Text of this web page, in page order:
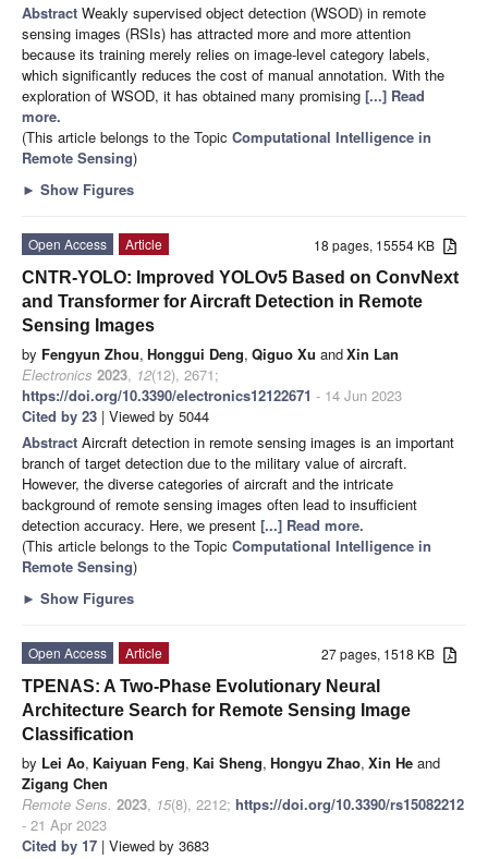
Abstract Weakly supervised object detection (WSOD) in remote
sensing images (RSIs) has attracted more and more attention
because its training merely relies on image-level category labels,
which significantly reduces the cost of manual annotation. With the
exploration of WSOD, it has obtained many promising [...] Read
more.
(This article belongs to the Topic Computational Intelligence in
Remote Sensing)
► Show Figures
18 pages, 15554 KB
Open Access
Article
CNTR-YOLO: Improved YOLOv5 Based on ConvNext
and Transformer for Aircraft Detection in Remote
Sensing Images
by Fengyun Zhou, Honggui Deng, Qiguo Xu andXin Lan
Electronics 2023, 12(12), 2671;
https://doi.org/10.3390/electronics12122671 - 14 Jun 2023
Cited by 23 | Viewed by 5044
Abstract Aircraft detection in remote sensing images is an important
branch of target detection due to the military value of aircraft.
However, the diverse categories of aircraft and the intricate
background of remote sensing images often lead to insufficient
detection accuracy. Here, we present [...] Read more.
(This article belongs to the Topic Computational Intelligence in
Remote Sensing)
► Show Figures
27 pages, 1518 KB
Open Access
Article
TPENAS: A Two-Phase Evolutionary Neural
Architecture Search for Remote Sensing Image
Classification
by Lei Ao, Kaiyuan Feng, Kai Sheng, Hongyu Zhao, Xin He and
Zigang Chen
Remote Sens. 2023, 15(8), 2212; https://doi.org/10.3390/rs15082212
- 21 Apr 2023
Cited by 17 | Viewed by 3683